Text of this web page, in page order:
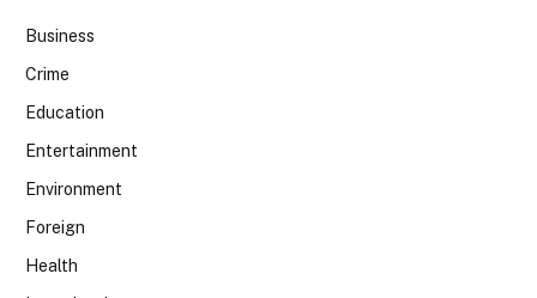
Business
Crime
Education
Entertainment
Environment
Foreign
Health